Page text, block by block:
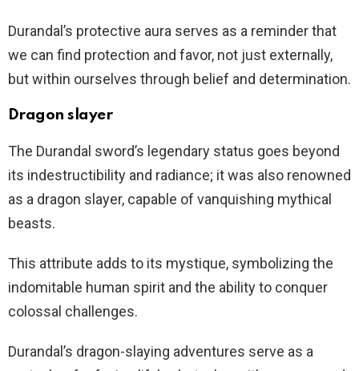
Durandal’s protective aura serves as a reminder that
we can find protection and favor, not just externally,
but within ourselves through belief and determination.
Dragon slayer
The Durandal sword’s legendary status goes beyond
its indestructibility and radiance; it was also renowned
as a dragon slayer, capable of vanquishing mythical
beasts.
This attribute adds to its mystique, symbolizing the
indomitable human spirit and the ability to conquer
colossal challenges.
Durandal’s dragon-slaying adventures serve as a